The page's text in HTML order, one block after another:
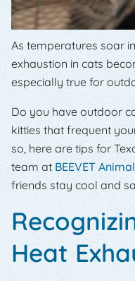
As temperatures soar
exhaustion in cats
especially true for
Do you have outdoor
kitties that frequent
so, here are tips for
team at BEEVET
friends stay cool and
Heat